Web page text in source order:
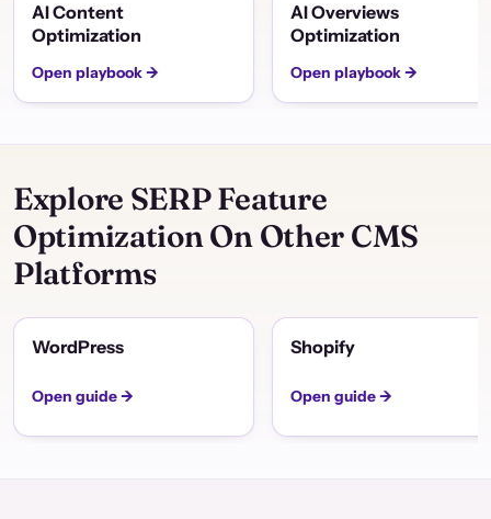
AI Content
Optimization
Open playbook →
AI Overviews
Optimization
Open playbook →
Explore SERP Feature
Optimization On Other CMS
Platforms
WordPress
Open guide →
Shopify
Open guide →